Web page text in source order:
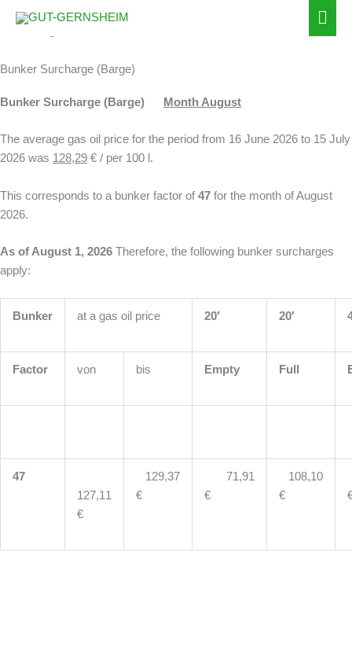
Inhalt
Bunker Surcharge (Barge)
Bunker Surcharge (Barge) Month August
The average gas oil price for the period from 16 June 2026 to 15 July
2026 was 128,29 € / per 100 l.
This corresponds to a bunker factor of 47 for the month of August
2026.
As of August 1, 2026 Therefore, the following bunker surcharges
apply:
Bunker at a gas oil price 20′ 20′
Factor von bis Empty Full
47
127,11
€
129,37
€
71,91
€
108,10
€